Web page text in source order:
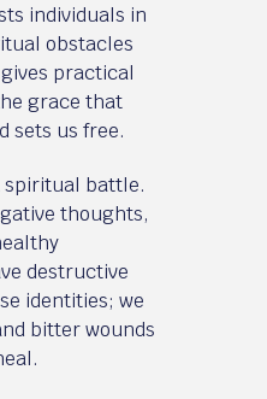
individuals in
obstacles
practical
grace that
sets us free.
spiritual battle.
thoughts,
destructive
identities; we
bitter wounds